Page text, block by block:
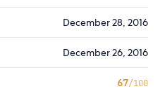
December 28, 2016
December 26, 2016
67/100